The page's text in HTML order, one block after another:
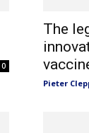
0
The
Pieter